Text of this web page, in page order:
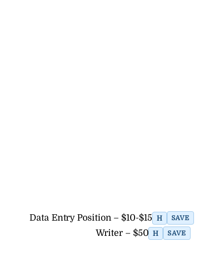
Data Entry Position – $10-$15 H SAVE
Writer – $50 H SAVE